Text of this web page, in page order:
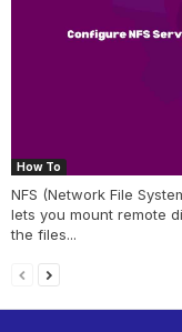
How To
NFS (Network File
lets you mount remote
the files...